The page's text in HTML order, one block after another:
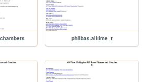
philbas.alltime_r